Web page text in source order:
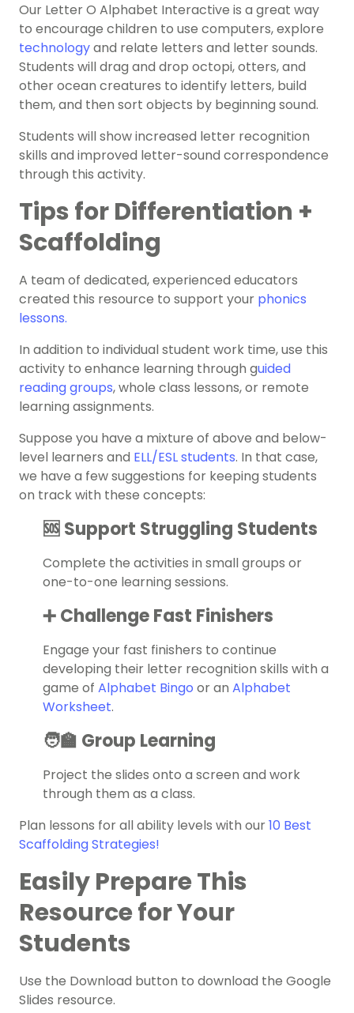
Our Letter O Alphabet Interactive is a great way
to encourage children to use computers, explore
technologyand relate letters and letter sounds.
Students will drag and drop octopi, otters, and
other ocean creatures to identify letters, build
them, and then sort objects by beginning sound.
Students will show increased letter recognition
skills and improved letter-sound correspondence
through this activity.
Tips for Differentiation +
Scaffolding
A team of dedicated, experienced educators
created this resource to support your phonics
lessons.
In addition to individual student work time, use this
activity to enhance learning through guided
reading groups, whole class lessons, or remote
learning assignments.
Suppose you have a mixture of above and below-
level learners and ELL/ESL students. In that case,
we have a few suggestions for keeping students
on track with these concepts:
🆘 Support Struggling Students
Complete the activities in small groups or
one-to-one learning sessions.
➕ Challenge Fast Finishers
Engage your fast finishers to continue
developing their letter recognition skills with a
game of Alphabet Bingo or an Alphabet
Worksheet.
🧑‍🏫 Group Learning
Project the slides onto a screen and work
through them as a class.
Plan lessons for all ability levels with our10 Best
Scaffolding Strategies!
Easily Prepare This
Resource for Your
Students
Use the Download button to download the Google
Slides resource.